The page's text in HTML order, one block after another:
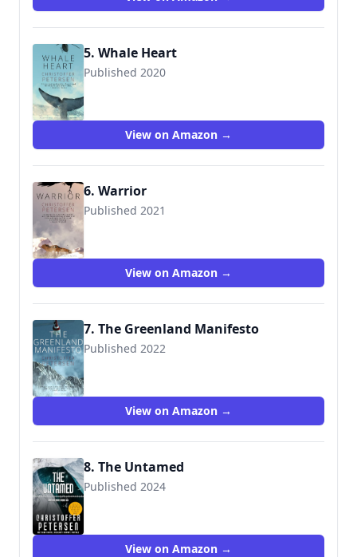
5. Whale Heart
Published 2020
View on Amazon →
6. Warrior
Published 2021
View on Amazon →
7. The Greenland Manifesto
Published 2022
View on Amazon →
8. The Untamed
Published 2024
View on Amazon →